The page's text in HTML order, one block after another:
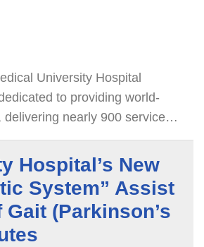
University Hospital
to providing world-
nearly 900 services
Hospital’s New
System” Assist
(Parkinson’s